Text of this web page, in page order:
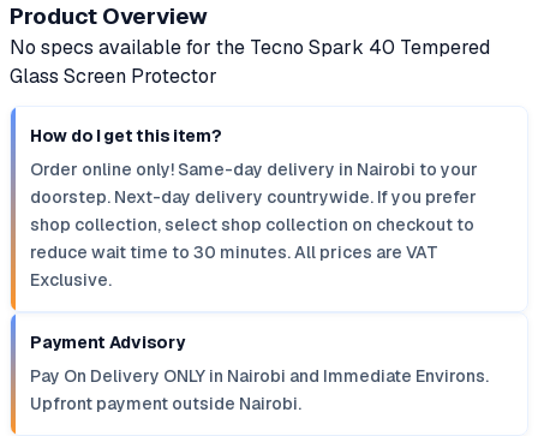
Product Overview
No specs available for the Tecno Spark 40 Tempered
Glass Screen Protector
How do I get this item?
Order online only! Same-day delivery in Nairobi to your
doorstep. Next-day delivery countrywide. If you prefer
shop collection, select shop collection on checkout to
reduce wait time to 30 minutes. All prices are VAT
Exclusive.
Payment Advisory
Pay On Delivery ONLY in Nairobi and Immediate Environs.
Upfront payment outside Nairobi.